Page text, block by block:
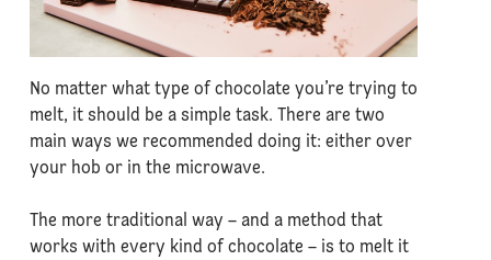
No matter what type of chocolate you’re trying to
melt, it should be a simple task. There are two
main ways we recommended doing it: either over
your hob or in the microwave.
The more traditional way – and a method that
works with every kind of chocolate – is to melt it